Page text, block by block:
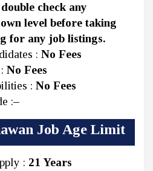
check any
level before taking
for any job listings.
: No Fees
No Fees
: No Fees
:–
Job Age Limit
: 21 Years